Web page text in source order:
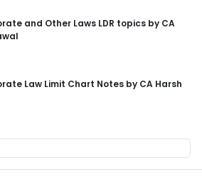
and Other Laws LDR topics by CA
Law Limit Chart Notes by CA Harsh